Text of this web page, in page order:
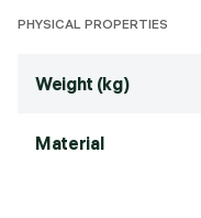
PHYSICAL PROPERTIES
Weight (kg)
Material